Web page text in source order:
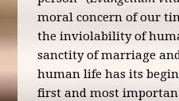
moral concern of our
the inviolability of
sanctity of marriage
human life has its
first and most